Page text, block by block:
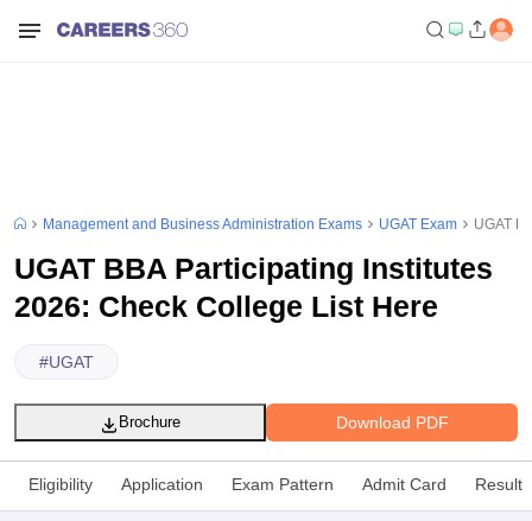
Management and Business Administration Exams UGAT Exam UGAT
UGAT BBA Participating Institutes
2026: Check College List Here
#UGAT
Download PDF
Brochure
Eligibility Application Exam Pattern Admit Card Result